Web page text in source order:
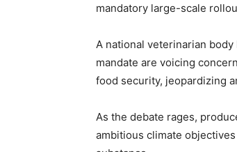
mandatory large-scale
A national veterinarian
mandate are voicing
food security, jeopardizing
As the debate rages,
ambitious climate